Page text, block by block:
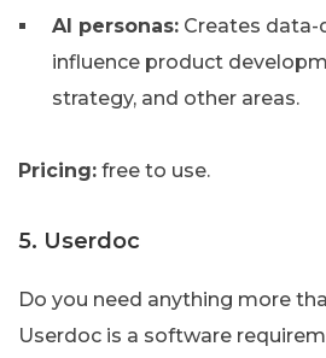
AI personas: Creates
influence product
strategy, and other areas.
Pricing: free to use.
5. Userdoc
Do you need anything more
Userdoc is a software